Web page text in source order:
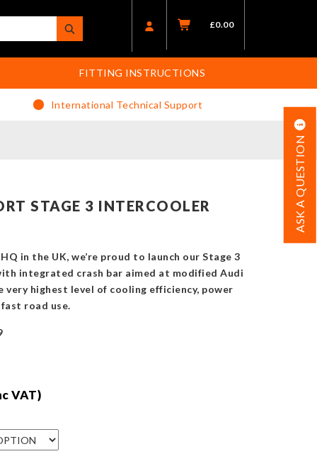
£0.00
FITTING INSTRUCTIONS
International Technical Support
ASK A QUESTION
STAGE 3 INTERCOOLER
in the UK, we’re proud to launch our Stage 3
integrated crash bar aimed at modified Audi
very highest level of cooling efficiency, power
road use.
VAT)